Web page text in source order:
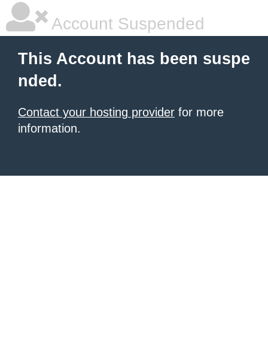
Account Suspended
This Account has been suspe
nded.
Contact your hosting provider for more
information.